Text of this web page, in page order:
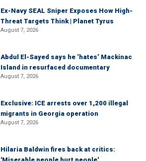
Ex-Navy SEAL Sniper Exposes How High-
Threat Targets Think | Planet Tyrus
August 7, 2026
Abdul El-Sayed says he ‘hates’ Mackinac
Island in resurfaced documentary
August 7, 2026
Exclusive: ICE arrests over 1,200 illegal
migrants in Georgia operation
August 7, 2026
Hilaria Baldwin fires back at critics: